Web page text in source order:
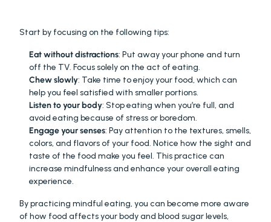
Start by focusing on the following tips:
Eat without distractions: Put away your phone and turn
off the TV. Focus solely on the act of eating.
Chew slowly: Take time to enjoy your food, which can
help you feel satisfied with smaller portions.
Listen to your body: Stop eating when you’re full, and
avoid eating because of stress or boredom.
Engage your senses: Pay attention to the textures, smells,
colors, and flavors of your food. Notice how the sight and
taste of the food make you feel. This practice can
increase mindfulness and enhance your overall eating
experience.
By practicing mindful eating, you can become more aware
of how food affects your body and blood sugar levels,